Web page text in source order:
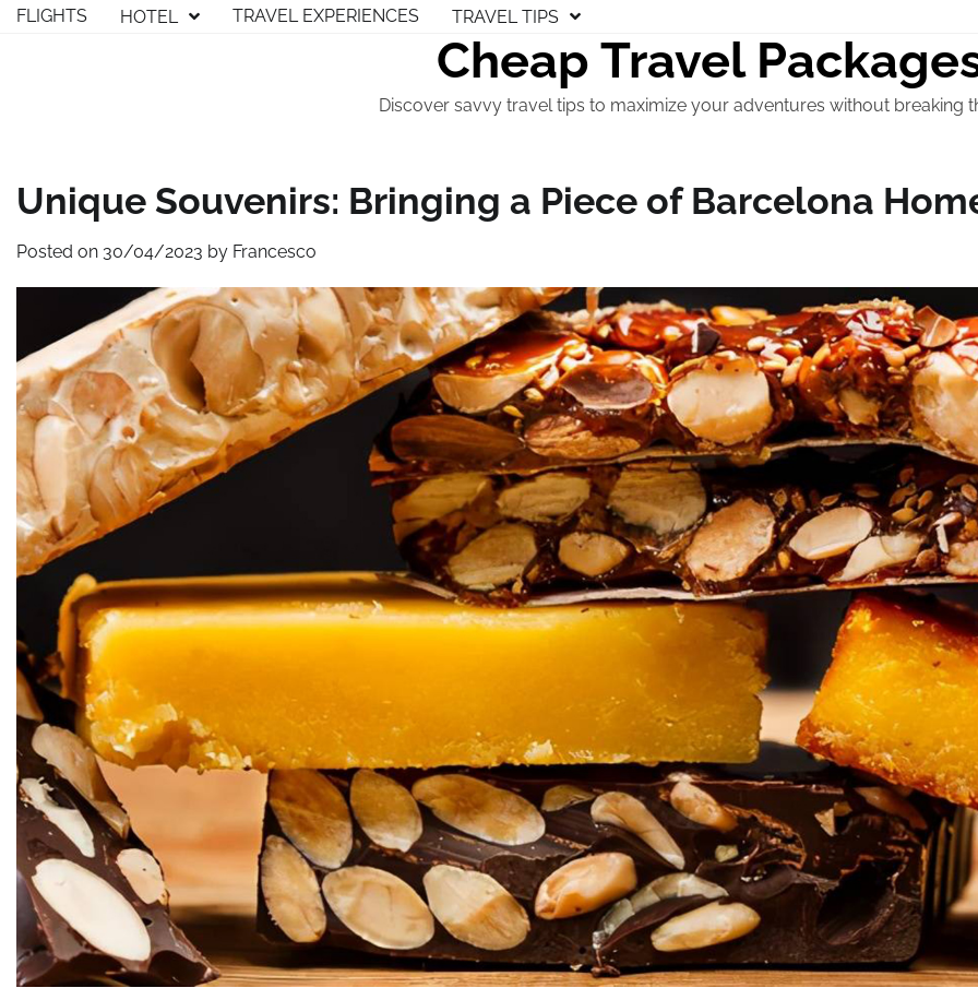
SkipFLIGHTS HOTEL TRAVEL EXPERIENCES TRAVEL TIPS
Cheap Travel
Discover savvy travel tips to maximize your adventures without breaking
Unique Souvenirs: Bringing a Piece of Barcelona
Posted on 30/04/2023 by Francesco